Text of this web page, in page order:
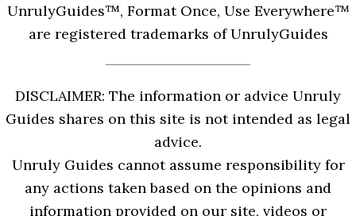
UnrulyGuides™, Format Once, Use Everywhere™
are registered trademarks of UnrulyGuides
DISCLAIMER: The information or advice Unruly
Guides shares on this site is not intended as legal
advice.
Unruly Guides cannot assume responsibility for
any actions taken based on the opinions and
information provided on our site, videos or